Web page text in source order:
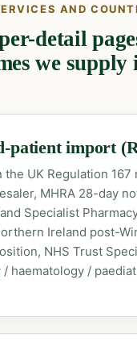
AND
detail
we supply
patient import
UK Regulation 167
MHRA 28-day
Specialist
Ireland post-
NHS Trust
haematology /